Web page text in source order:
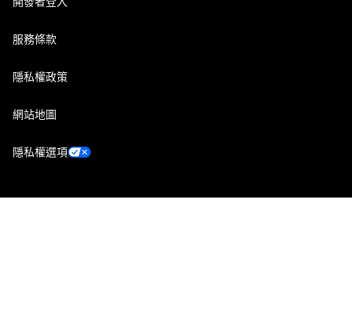
服務條款
隱私權政策
網站地圖
隱私權選項